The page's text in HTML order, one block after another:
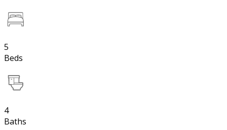
5
Beds
4
Baths